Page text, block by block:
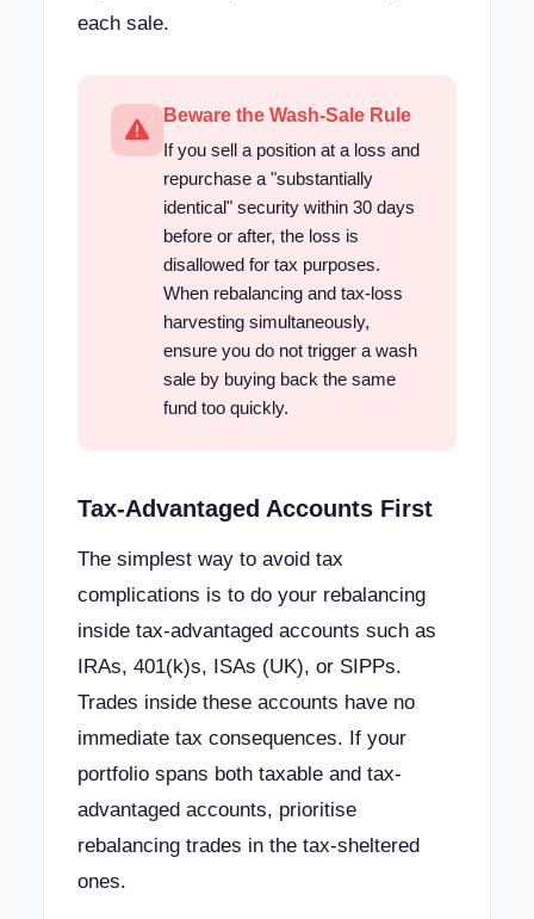
each sale.
Beware the Wash-Sale Rule
If you sell a position at a loss and
repurchase a "substantially
identical" security within 30 days
before or after, the loss is
disallowed for tax purposes.
When rebalancing and tax-loss
harvesting simultaneously,
ensure you do not trigger a wash
sale by buying back the same
fund too quickly.
Tax-Advantaged Accounts First
The simplest way to avoid tax
complications is to do your rebalancing
inside tax-advantaged accounts such as
IRAs, 401(k)s, ISAs (UK), or SIPPs.
Trades inside these accounts have no
immediate tax consequences. If your
portfolio spans both taxable and tax-
advantaged accounts, prioritise
rebalancing trades in the tax-sheltered
ones.